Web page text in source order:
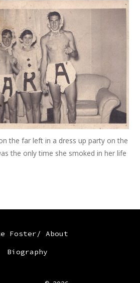
the far left in a dress up party on the
the only time she smoked in her life
Foster/ About
Biography